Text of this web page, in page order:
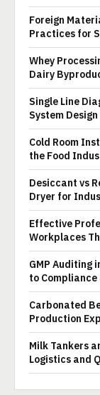
Foreign
Practices for
Whey
Dairy
Single Line
System
Cold Room
the Food
Desiccant vs
Dryer for
Effective
Workplaces
GMP Auditing
to
Carbonated
Production
Milk Tankers
Logistics and